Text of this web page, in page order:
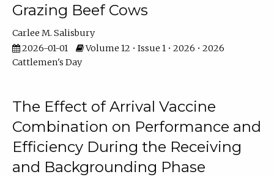
Grazing Beef Cows
Carlee M. Salisbury
2026-01-01
Volume 12 • Issue 1 • 2026 • 2026
Cattlemen's Day
The Effect of Arrival Vaccine
Combination on Performance and
Efficiency During the Receiving
and Backgrounding Phase